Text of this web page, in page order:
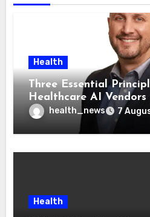
Health
Three Essential
Healthcare AI Vendors
health_news 7
Health